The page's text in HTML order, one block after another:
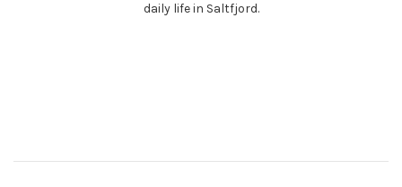
daily life in Saltfjord.